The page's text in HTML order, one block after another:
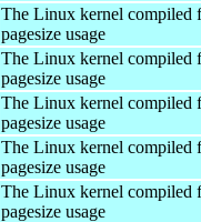
The Linux kernel compiled
pagesize usage
The Linux kernel compiled
pagesize usage
The Linux kernel compiled
pagesize usage
The Linux kernel compiled
pagesize usage
The Linux kernel compiled
pagesize usage